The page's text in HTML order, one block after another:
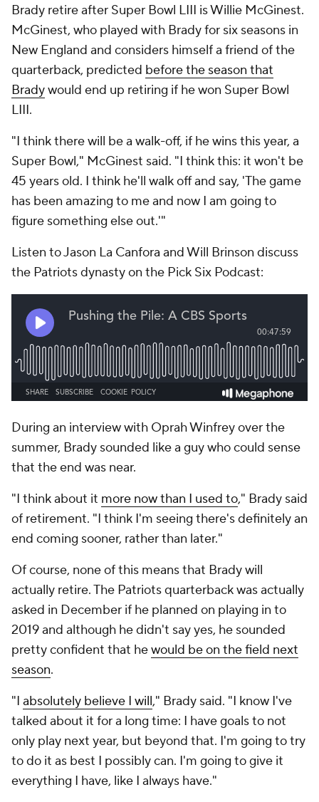
Brady retire after Super Bowl LIII is Willie McGinest.
McGinest, who played with Brady for six seasons in
New England and considers himself a friend of the
quarterback, predicted before the season that
Bradywould end up retiring if he won Super Bowl
LIII.
"I think there will be a walk-off, if he wins this year, a
Super Bowl," McGinest said. "I think this: it won't be
45 years old. I think he'll walk off and say, 'The game
has been amazing to me and now I am going to
figure something else out.'"
Listen to Jason La Canfora and Will Brinson discuss
the Patriots dynasty on the Pick Six Podcast:
During an interview with Oprah Winfrey over the
summer, Brady sounded like a guy who could sense
that the end was near.
"I think about it more now than I used to," Brady said
of retirement. "I think I'm seeing there's definitely an
end coming sooner, rather than later."
Of course, none of this means that Brady will
actually retire. The Patriots quarterback was actually
asked in December if he planned on playing in to
2019 and although he didn't say yes, he sounded
pretty confident that hewould be on the field next
season.
"I absolutely believe I will," Brady said. "I know I've
talked about it for a long time: I have goals to not
only play next year, but beyond that. I'm going to try
to do it as best I possibly can. I'm going to give it
everything I have, like I always have."